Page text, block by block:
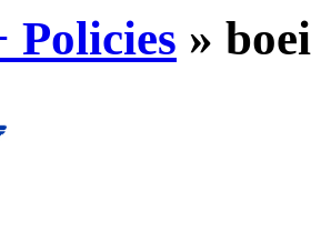
Policies »